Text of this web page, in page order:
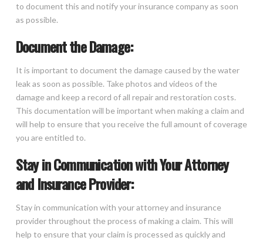
to document this and notify your insurance company as soon
as possible.
Document the Damage:
It is important to document the damage caused by the water
leak as soon as possible. Take photos and videos of the
damage and keep a record of all repair and restoration costs.
This documentation will be important when making a claim and
will help to ensure that you receive the full amount of coverage
you are entitled to.
Stay in Communication with Your Attorney
and Insurance Provider:
Stay in communication with your attorney and insurance
provider throughout the process of making a claim. This will
help to ensure that your claim is processed as quickly and